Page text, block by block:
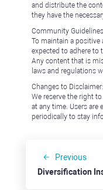
and distribute the
they have the
Community
To maintain a positive
expected to adhere to
Any content that is
laws and regulations
Changes to Disclaimer:
We reserve the right
at any time. Users are
periodically to stay
Previous